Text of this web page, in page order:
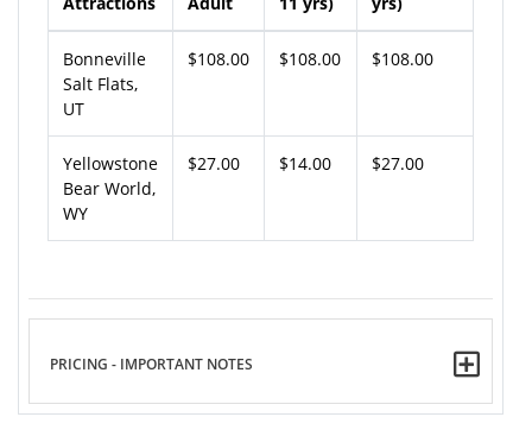
Bonneville
Salt Flats,
UT
$108.00 $108.00 $108.00
Yellowstone
Bear World,
WY
$27.00 $14.00 $27.00
PRICING - IMPORTANT NOTES